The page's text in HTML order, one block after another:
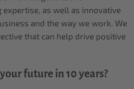
as well as innovative
and the way we work. We
that can help drive positive
future in 10 years?